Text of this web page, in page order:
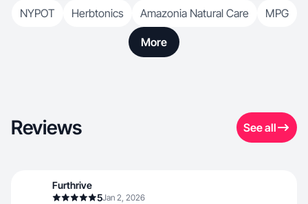
NYPOT
Herbtonics Amazonia Natural Care MPG
More
Reviews See all
Furthrive
5Jan 2, 2026